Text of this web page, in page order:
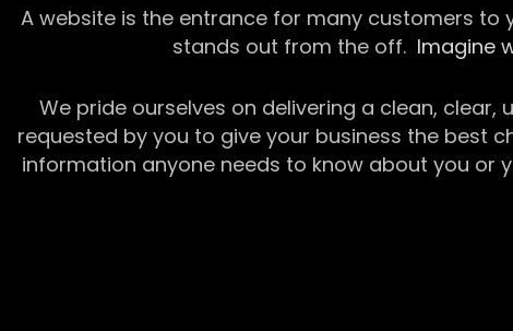
A website is the entrance for many customers to
stands out from the off. Imagine
We pride ourselves on delivering a clean,
requested by you to give your business the best
information anyone needs to know about you or